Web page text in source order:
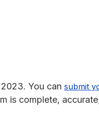
You can submit
is complete,